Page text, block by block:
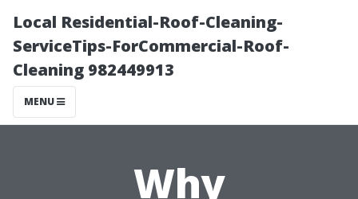
Local Residential-Roof-Cleaning-
ServiceTips-ForCommercial-Roof-
Cleaning 982449913
MENU
Why